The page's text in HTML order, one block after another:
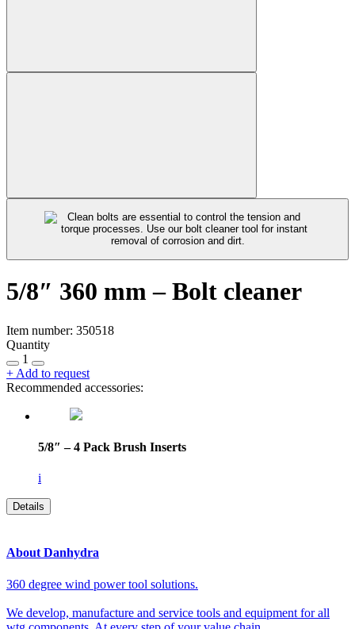
5/8″ 360 mm – Bolt cleaner
Item number: 350518
Quantity
1
+ Add to request
Recommended accessories:
5/8″ – 4 Pack Brush Inserts
i
Details
About Danhydra
360 degree wind power tool solutions.
We develop, manufacture and service tools and equipment for all